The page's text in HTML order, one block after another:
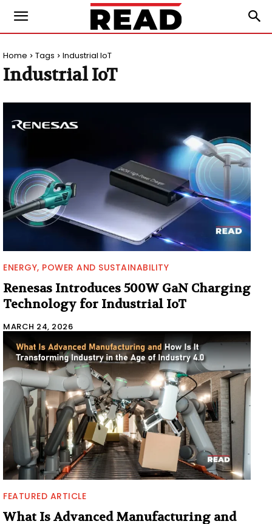
Home Tags Industrial IoT
Industrial IoT
ENERGY, POWER AND SUSTAINABILITY
Renesas Introduces 500W GaN Charging
Technology for Industrial IoT
MARCH 24, 2026
FEATURED ARTICLE
What Is Advanced Manufacturing and